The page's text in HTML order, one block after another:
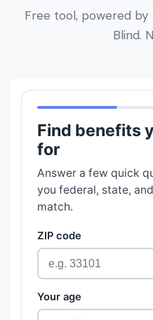
Free tool, powered
Blind.